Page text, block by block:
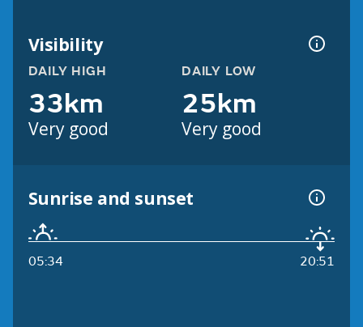
Visibility
DAILY HIGH
33km
Very good
DAILY LOW
25km
Very good
Sunrise and sunset
05:34 20:51